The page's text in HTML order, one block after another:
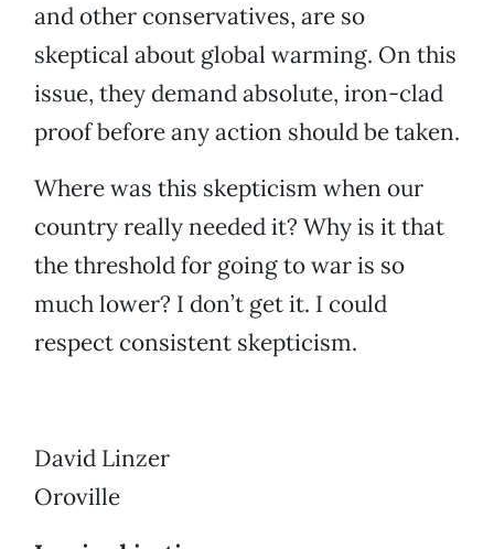
and other conservatives, are so
skeptical about global warming. On this
issue, they demand absolute, iron-clad
proof before any action should be taken.
Where was this skepticism when our
country really needed it? Why is it that
the threshold for going to war is so
much lower? I don’t get it. I could
respect consistent skepticism.
David Linzer
Oroville